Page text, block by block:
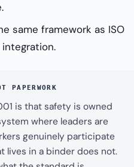
same framework as ISO
integration.
PAPERWORK
is that safety is owned
where leaders are
genuinely participate
lives in a binder does not.